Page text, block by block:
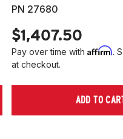
PN 27680
$1,407.50
Pay over time with Affirm.
at checkout.
ADD TO